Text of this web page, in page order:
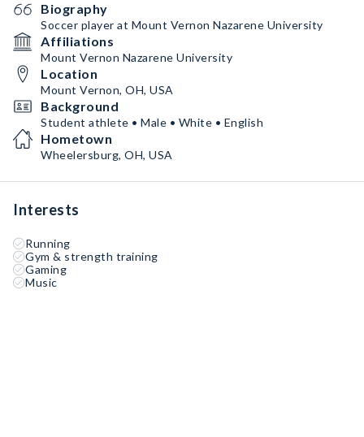
Biography
Soccer player at Mount Vernon Nazarene University
Affiliations
Mount Vernon Nazarene University
Location
Mount Vernon, OH, USA
Background
Student athlete • Male • White • English
Hometown
Wheelersburg, OH, USA
Interests
Running
Gym & strength training
Gaming
Music